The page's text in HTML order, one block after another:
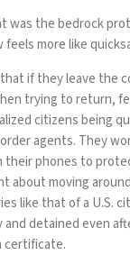
was the bedrock
more like
if they leave the
trying to return,
citizens being
agents. They
their phones to
about moving
like that of a U.S.
and detained even
certificate.